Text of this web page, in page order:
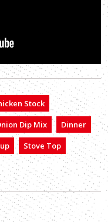
Stock
Dip Mix
Dinner
Stove Top